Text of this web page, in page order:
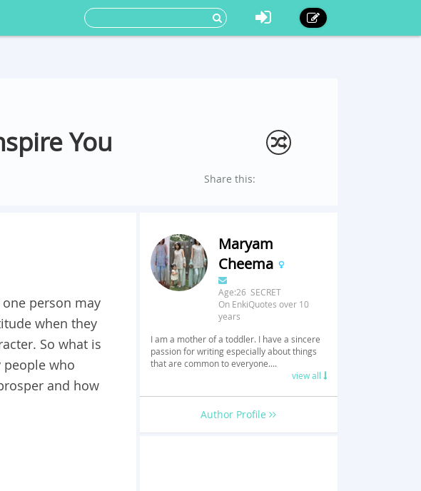
You
Share this:
person may
when they
So what is
people who
and how
Maryam
Cheema
Age:26 SECRET
On EnkiQuotes over 10
years
I am a mother of a toddler. I have a sincere
passion for writing especially about things
that are common to everyone....
view all
Author Profile